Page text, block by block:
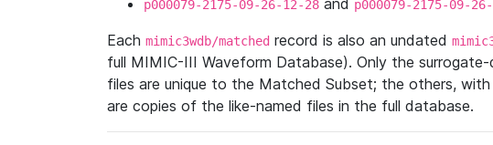
p000079-2175-09-26-12-28 and p000079-2175-09-
Each mimic3wdb/matched record is also an undated
full MIMIC-III Waveform Database). Only the
files are unique to the Matched Subset; the others,
are copies of the like-named files in the full database.